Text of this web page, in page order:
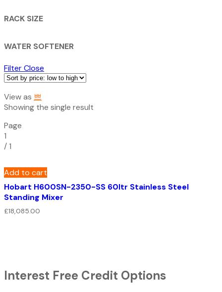
RACK SIZE
WATER SOFTENER
FilterClose
View as
Showing the single result
Page
1
/1
Add to cart
Hobart H600SN-2350-SS 60ltr Stainless Steel
Standing Mixer
£18,085.00
Interest Free Credit Options